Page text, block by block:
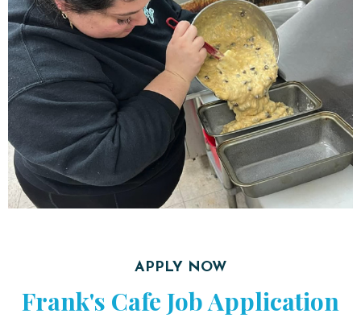
APPLY NOW
Frank's Cafe Job Application